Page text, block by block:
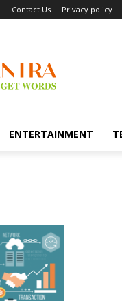
Contact Us Privacy policy
ENTERTAINMENT